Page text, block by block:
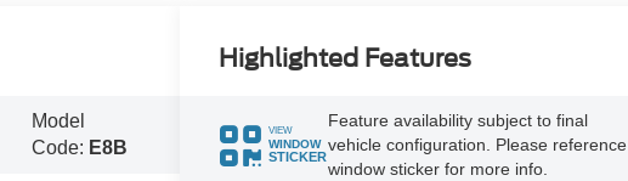
Model
Code: E8B
Highlighted Features
VIEW
WINDOW
STICKER
Feature availability subject to final
vehicle configuration. Please reference
window sticker for more info.